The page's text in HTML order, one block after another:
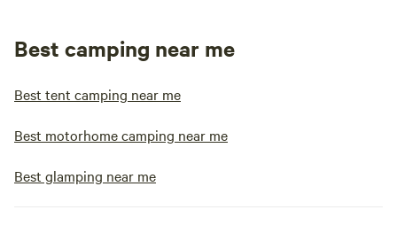
Best camping near me
Best tent camping near me
Best motorhome camping near me
Best glamping near me